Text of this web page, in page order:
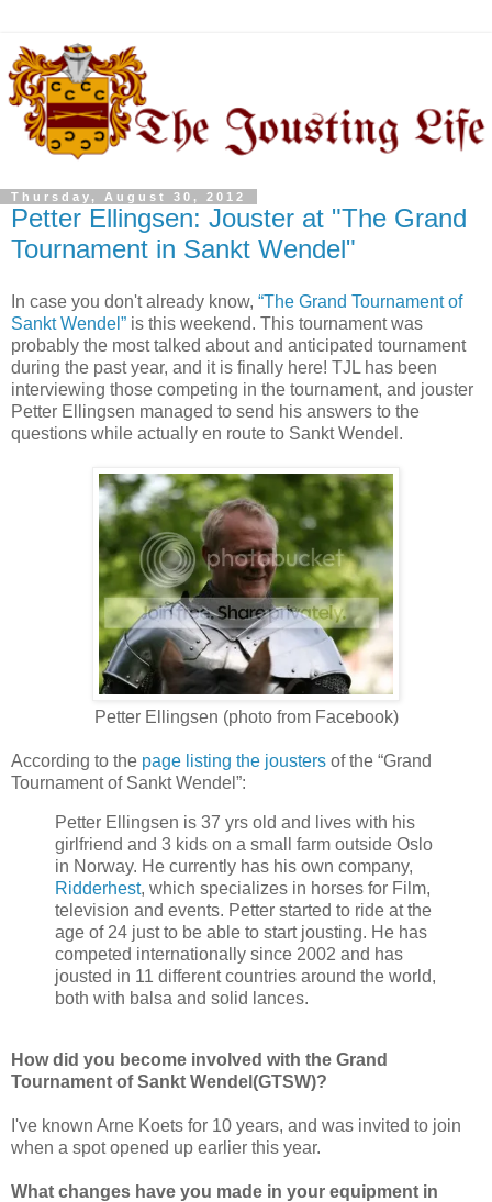
Thursday, August 30, 2012
Petter Ellingsen: Jouster at "The Grand
Tournament in Sankt Wendel"
In case you don't already know, “The Grand Tournament of
Sankt Wendel” is this weekend. This tournament was
probably the most talked about and anticipated tournament
during the past year, and it is finally here! TJL has been
interviewing those competing in the tournament, and jouster
Petter Ellingsen managed to send his answers to the
questions while actually en route to Sankt Wendel.
Petter Ellingsen (photo from Facebook)
According to the page listing the jousters of the “Grand
Tournament of Sankt Wendel”:
Petter Ellingsen is 37 yrs old and lives with his
girlfriend and 3 kids on a small farm outside Oslo
in Norway. He currently has his own company,
Ridderhest, which specializes in horses for Film,
television and events. Petter started to ride at the
age of 24 just to be able to start jousting. He has
competed internationally since 2002 and has
jousted in 11 different countries around the world,
both with balsa and solid lances.
How did you become involved with the Grand
Tournament of Sankt Wendel(GTSW)?
I've known Arne Koets for 10 years, and was invited to join
when a spot opened up earlier this year.
What changes have you made in your equipment in